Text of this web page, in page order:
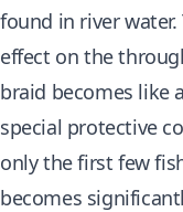
found in river
effect on the
braid becomes like
special protective
only the first few
becomes